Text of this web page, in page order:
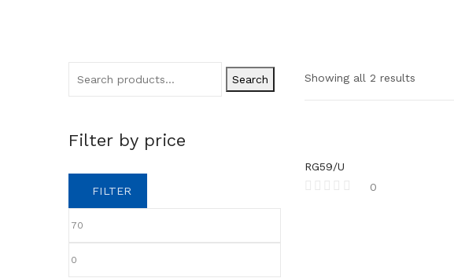
Search
Filter by price
FILTER
Showing all 2 results
RG59/U
0